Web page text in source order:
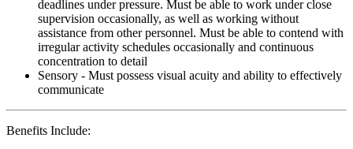
deadlines under pressure. Must be able to work under close
supervision occasionally, as well as working without
assistance from other personnel. Must be able to contend with
irregular activity schedules occasionally and continuous
concentration to detail
Sensory - Must possess visual acuity and ability to effectively
communicate
Benefits Include: